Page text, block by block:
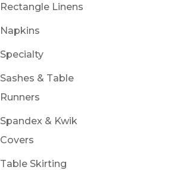
Rectangle Linens
Napkins
Specialty
Sashes & Table
Runners
Spandex & Kwik
Covers
Table Skirting